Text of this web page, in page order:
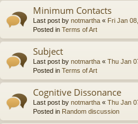
Minimum Contacts
Last post by notmartha « Fri Jan
Posted in Terms of Art
Subject
Last post by notmartha « Thu Jan
Posted in Terms of Art
Cognitive Dissonance
Last post by notmartha « Thu Jan
Posted in Random discussion